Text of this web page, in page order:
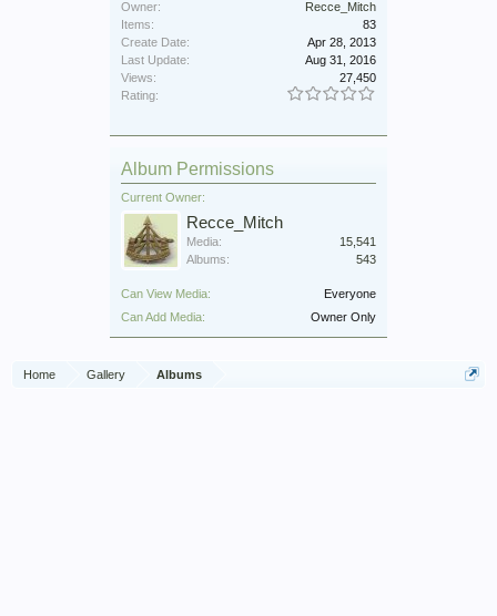
Owner:
Recce_Mitch
Items:
83
Create Date:
Apr 28, 2013
Last Update:
Aug 31, 2016
Views:
27,450
Rating:
Album Permissions
Current Owner:
Recce_Mitch
Media:
15,541
Albums:
543
Can View Media:
Everyone
Can Add Media:
Owner Only
Home Gallery Albums